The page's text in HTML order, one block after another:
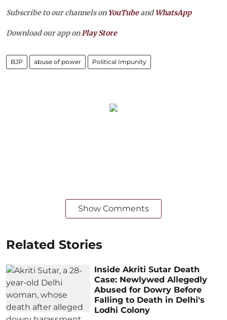
Subscribe to our channels on YouTubeandWhatsApp
Download our app onPlay Store
BJP abuse of power Political Impunity
Show Comments
Related Stories
Inside Akriti Sutar Death
Case: Newlywed Allegedly
Abused for Dowry Before
Falling to Death in Delhi's
Lodhi Colony